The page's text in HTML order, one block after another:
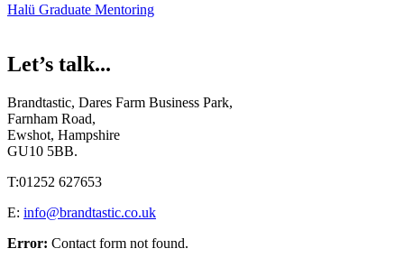
Halü Graduate Mentoring
Let’s talk...
Brandtastic, Dares Farm Business Park,
Farnham Road,
Ewshot, Hampshire
GU10 5BB.
T:01252 627653
E: info@brandtastic.co.uk
Error: Contact form not found.